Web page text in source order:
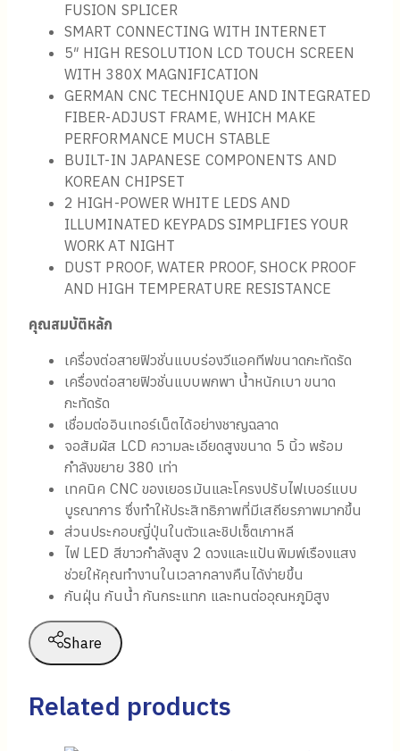
FUSION SPLICER
SMART CONNECTING WITH INTERNET
5″ HIGH RESOLUTION LCD TOUCH SCREEN
WITH 380X MAGNIFICATION
GERMAN CNC TECHNIQUE AND INTEGRATED
FIBER-ADJUST FRAME, WHICH MAKE
PERFORMANCE MUCH STABLE
BUILT-IN JAPANESE COMPONENTS AND
KOREAN CHIPSET
2 HIGH-POWER WHITE LEDS AND
ILLUMINATED KEYPADS SIMPLIFIES YOUR
WORK AT NIGHT
DUST PROOF, WATER PROOF, SHOCK PROOF
AND HIGH TEMPERATURE RESISTANCE
คุณสมบัติหลัก
เครื่องต่อสายฟิวชั่นแบบร่องวีแอคทีฟขนาดกะทัดรัด
เครื่องต่อสายฟิวชั่นแบบพกพา น้ำหนักเบา ขนาด
กะทัดรัด
เชื่อมต่ออินเทอร์เน็ตได้อย่างชาญฉลาด
จอสัมผัส LCD ความละเอียดสูงขนาด 5 นิ้ว พร้อม
กำลังขยาย 380 เท่า
เทคนิค CNC ของเยอรมันและโครงปรับไฟเบอร์แบบ
บูรณาการ ซึ่งทำให้ประสิทธิภาพที่มีเสถียรภาพมากขึ้น
ส่วนประกอบญี่ปุ่นในตัวและชิปเซ็ตเกาหลี
ไฟ LED สีขาวกำลังสูง 2 ดวงและแป้นพิมพ์เรืองแสง
ช่วยให้คุณทำงานในเวลากลางคืนได้ง่ายขึ้น
กันฝุ่น กันน้ำ กันกระแทก และทนต่ออุณหภูมิสูง
Share
Related products